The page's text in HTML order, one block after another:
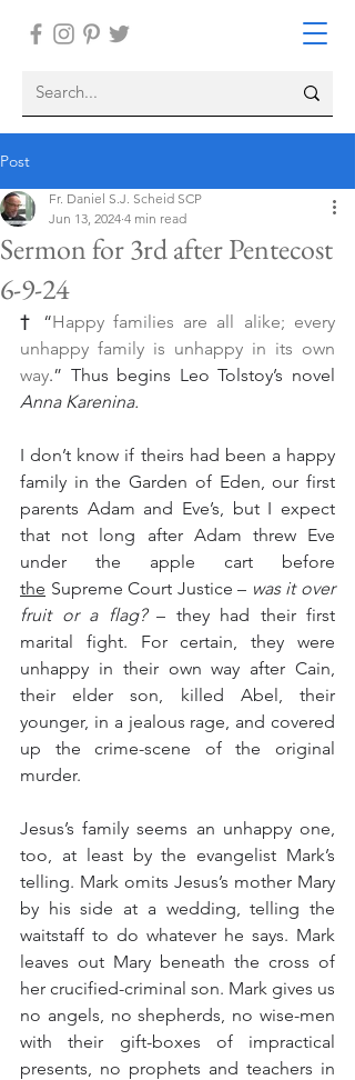
Post
Sermon for 3rd after Pentecost
6-9-24
Fr. Daniel S.J. Scheid SCP
Jun 13, 2024 4 min read
† “Happy families are all alike; every
unhappy family is unhappy in its own
way
Anna Karenina.
I don’t know if theirs had been a happy
family in the Garden of Eden, our first
parents Adam and Eve’s, but I expect
that not long after Adam threw Eve
the Supreme Court Justice – was it over
fruit or a flag? – they had their first
marital fight. For certain, they were
unhappy in their own way after Cain,
their elder son, killed Abel, their
younger, in a jealous rage, and covered
up the crime-scene of the original
murder.
Jesus’s family seems an unhappy one,
too, at least by the evangelist Mark’s
telling. Mark omits Jesus’s mother Mary
by his side at a wedding, telling the
waitstaff to do whatever he says. Mark
leaves out Mary beneath the cross of
her crucified-criminal son. Mark gives us
no angels, no shepherds, no wise-men
with their gift-boxes of impractical
presents, no prophets and teachers in